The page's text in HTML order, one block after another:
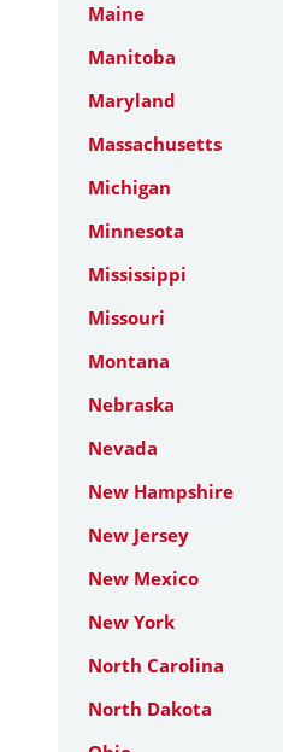
Maine
Manitoba
Maryland
Massachusetts
Michigan
Minnesota
Mississippi
Missouri
Montana
Nebraska
Nevada
New Hampshire
New Jersey
New Mexico
New York
North Carolina
North Dakota